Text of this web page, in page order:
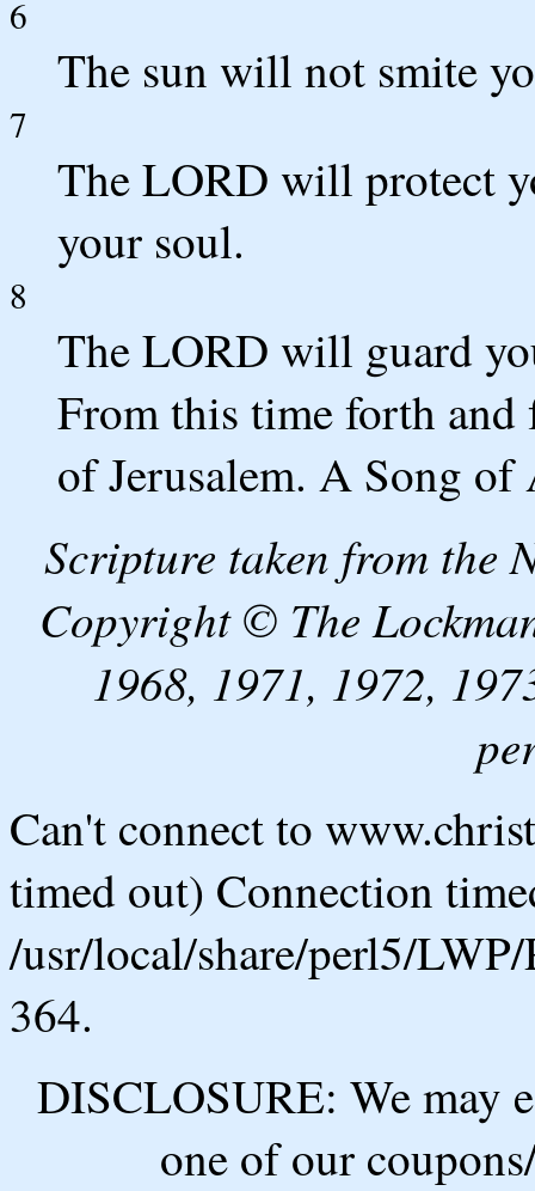
6
The sun will not smite
7
The LORD will protect
your soul.
8
The LORD will guard
From this time forth and
of Jerusalem. A Song
Scripture taken from the
Copyright © The
1968, 1971, 1972,
Can't connect to
timed out) Connection
/usr/local/share/perl5/
364.
DISCLOSURE: We may
one of our